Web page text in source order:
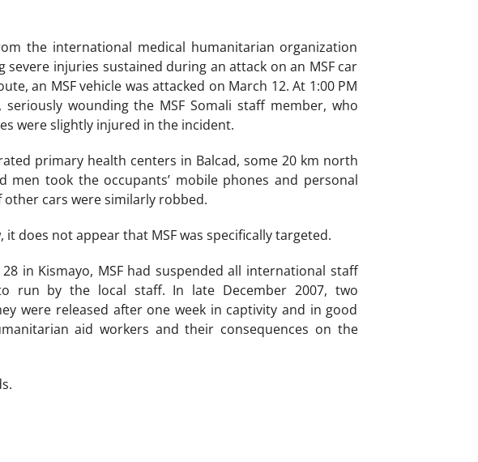
the international medical humanitarian organization
injuries sustained during an attack on an MSF car
an MSF vehicle was attacked on March 12. At 1:00 PM
wounding the MSF Somali staff member, who
were slightly injured in the incident.
primary health centers in Balcad, some 20 km north
men took the occupants’ mobile phones and personal
other cars were similarly robbed.
does not appear that MSF was specifically targeted.
in Kismayo, MSF had suspended all international staff
run by the local staff. In late December 2007, two
were released after one week in captivity and in good
aid workers and their consequences on the